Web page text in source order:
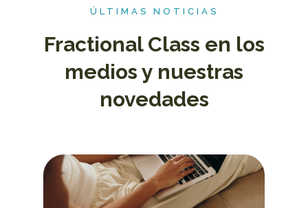
ÚLTIMAS NOTICIAS
Fractional Class en los
medios y nuestras
novedades